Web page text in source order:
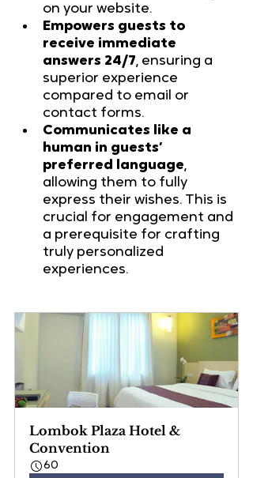
on your website.
Empowers guests to
receive immediate
answers 24/7, ensuring a
superior experience
compared to email or
contact forms.
Communicates like a
human in guests’
preferred language,
allowing them to fully
express their wishes. This is
crucial for engagement and
a prerequisite for crafting
truly personalized
experiences.
Lombok Plaza Hotel &
Convention
60